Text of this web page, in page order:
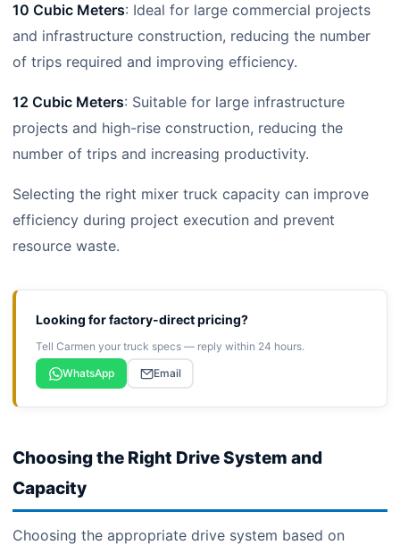
10 Cubic Meters: Ideal for large commercial projects
and infrastructure construction, reducing the number
of trips required and improving efficiency.
12 Cubic Meters: Suitable for large infrastructure
projects and high-rise construction, reducing the
number of trips and increasing productivity.
Selecting the right mixer truck capacity can improve
efficiency during project execution and prevent
resource waste.
Looking for factory-direct pricing?
Tell Carmen your truck specs — reply within 24 hours.
WhatsApp
Email
Choosing the Right Drive System and
Capacity
Choosing the appropriate drive system based on